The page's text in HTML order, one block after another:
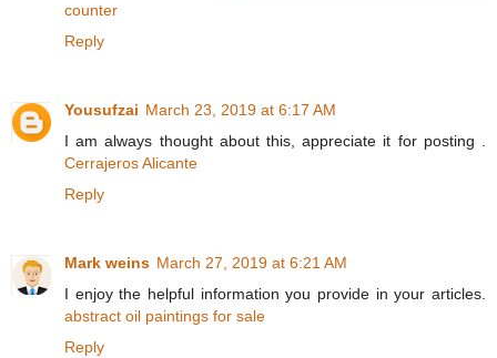
counter
Reply
Yousufzai March 23, 2019 at 6:17 AM
I am always thought about this, appreciate it for posting .
Cerrajeros Alicante
Reply
Mark weins March 27, 2019 at 6:21 AM
I enjoy the helpful information you provide in your articles.
abstract oil paintings for sale
Reply